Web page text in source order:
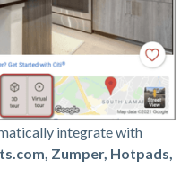
integrate with
Zumper, Hotpads,